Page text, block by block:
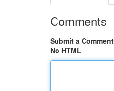
Comments
Submit a Comment
No HTML